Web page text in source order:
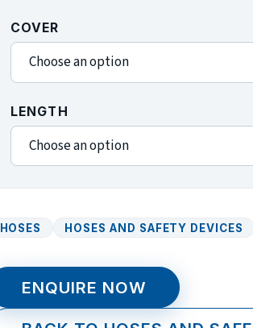
COVER
LENGTH
HOSES HOSES AND SAFETY DEVICES
ENQUIRE NOW